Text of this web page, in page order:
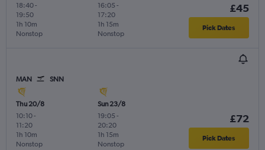
18:40-
19:50
Nonstop
1h 10m
16:05 -
17:20
Nonstop
1h 15m
£45
Pick Dates
MAN SNN
Thu 20/8
10:10-
11:20
Nonstop
1h 10m
Sun 23/8
19:05 -
20:20
Nonstop
1h 15m
£72
Pick Dates